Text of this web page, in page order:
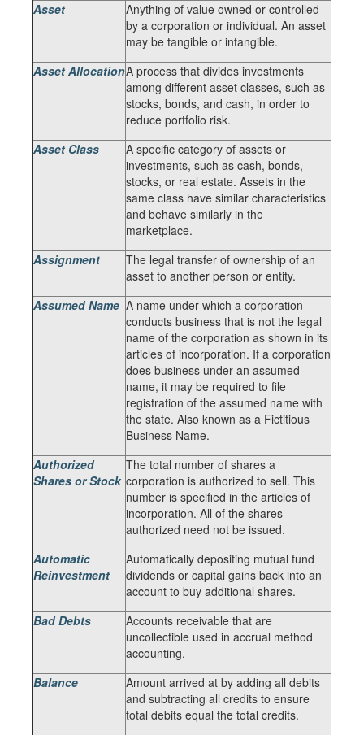
Asset
Anything of value owned or controlled
by a corporation or individual. An asset
may be tangible or intangible.
Asset AllocationA process that divides investments
among different asset classes, such as
stocks, bonds, and cash, in order to
reduce portfolio risk.
Asset Class
A specific category of assets or
investments, such as cash, bonds,
stocks, or real estate. Assets in the
same class have similar characteristics
and behave similarly in the
marketplace.
Assignment
The legal transfer of ownership of an
asset to another person or entity.
Assumed Name A name under which a corporation
conducts business that is not the legal
name of the corporation as shown in its
articles of incorporation. If a corporation
does business under an assumed
name, it may be required to file
registration of the assumed name with
the state. Also known as a Fictitious
Business Name.
Authorized
Shares or Stock
The total number of shares a
corporation is authorized to sell. This
number is specified in the articles of
incorporation. All of the shares
authorized need not be issued.
Automatic
Reinvestment
Automatically depositing mutual fund
dividends or capital gains back into an
account to buy additional shares.
Bad Debts
Accounts receivable that are
uncollectible used in accrual method
accounting.
Balance
Amount arrived at by adding all debits
and subtracting all credits to ensure
total debits equal the total credits.